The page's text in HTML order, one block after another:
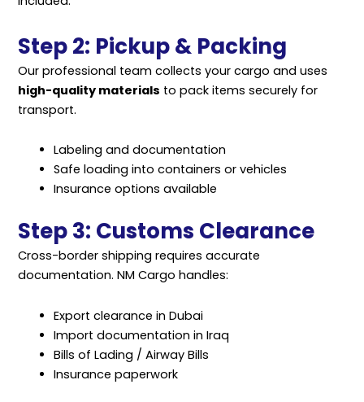
Step 2: Pickup & Packing
Our professional team collects your cargo and uses
high-quality materials to pack items securely for
transport.
Labeling and documentation
Safe loading into containers or vehicles
Insurance options available
Step 3: Customs Clearance
Cross-border shipping requires accurate
documentation. NM Cargo handles:
Export clearance in Dubai
Import documentation in Iraq
Bills of Lading / Airway Bills
Insurance paperwork